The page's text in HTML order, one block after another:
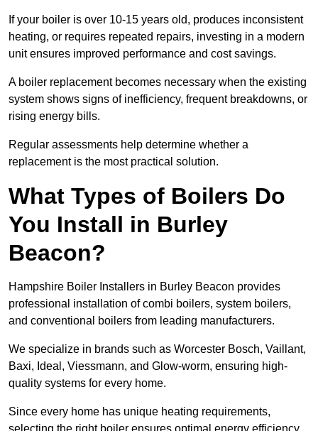
If your boiler is over 10-15 years old, produces inconsistent
heating, or requires repeated repairs, investing in a modern
unit ensures improved performance and cost savings.
A boiler replacement becomes necessary when the existing
system shows signs of inefficiency, frequent breakdowns, or
rising energy bills.
Regular assessments help determine whether a
replacement is the most practical solution.
What Types of Boilers Do
You Install in Burley
Beacon?
Hampshire Boiler Installers in Burley Beacon provides
professional installation of combi boilers, system boilers,
and conventional boilers from leading manufacturers.
We specialize in brands such as Worcester Bosch, Vaillant,
Baxi, Ideal, Viessmann, and Glow-worm, ensuring high-
quality systems for every home.
Since every home has unique heating requirements,